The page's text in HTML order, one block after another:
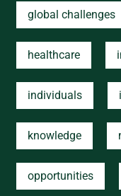
global challenges
healthcare
individuals
knowledge
opportunities